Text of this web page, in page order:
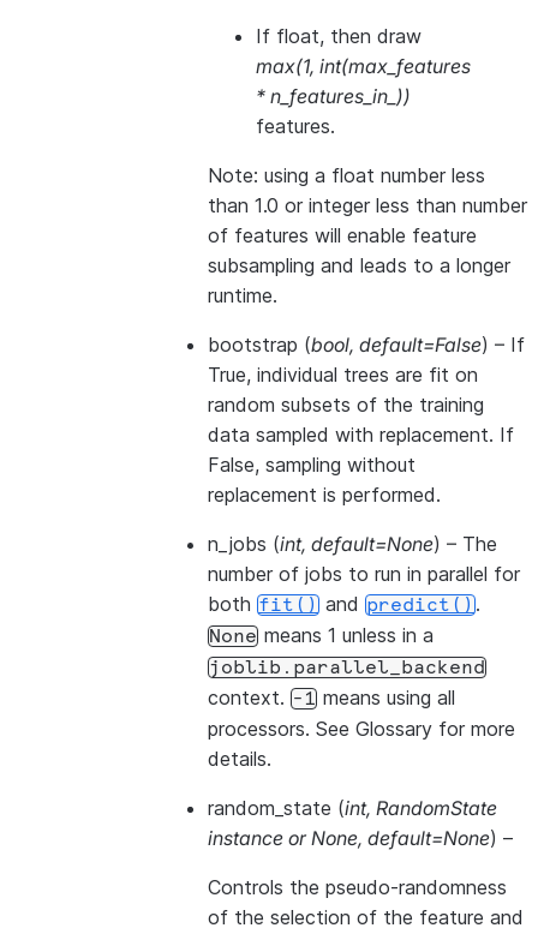
If float, then draw
max(1, int(max_features
* n_features_in_))
features.
Note: using a float number less
than 1.0 or integer less than number
of features will enable feature
subsampling and leads to a longer
runtime.
bootstrap (bool, default=False) – If
True, individual trees are fit on
random subsets of the training
data sampled with replacement. If
False, sampling without
replacement is performed.
n_jobs (int, default=None) – The
number of jobs to run in parallel for
both fit() and predict().
None means 1 unless in a
joblib.parallel_backend
context. -1 means using all
processors. See Glossary for more
details.
random_state (int, RandomState
instance orNone, default=None) –
Controls the pseudo-randomness
of the selection of the feature and